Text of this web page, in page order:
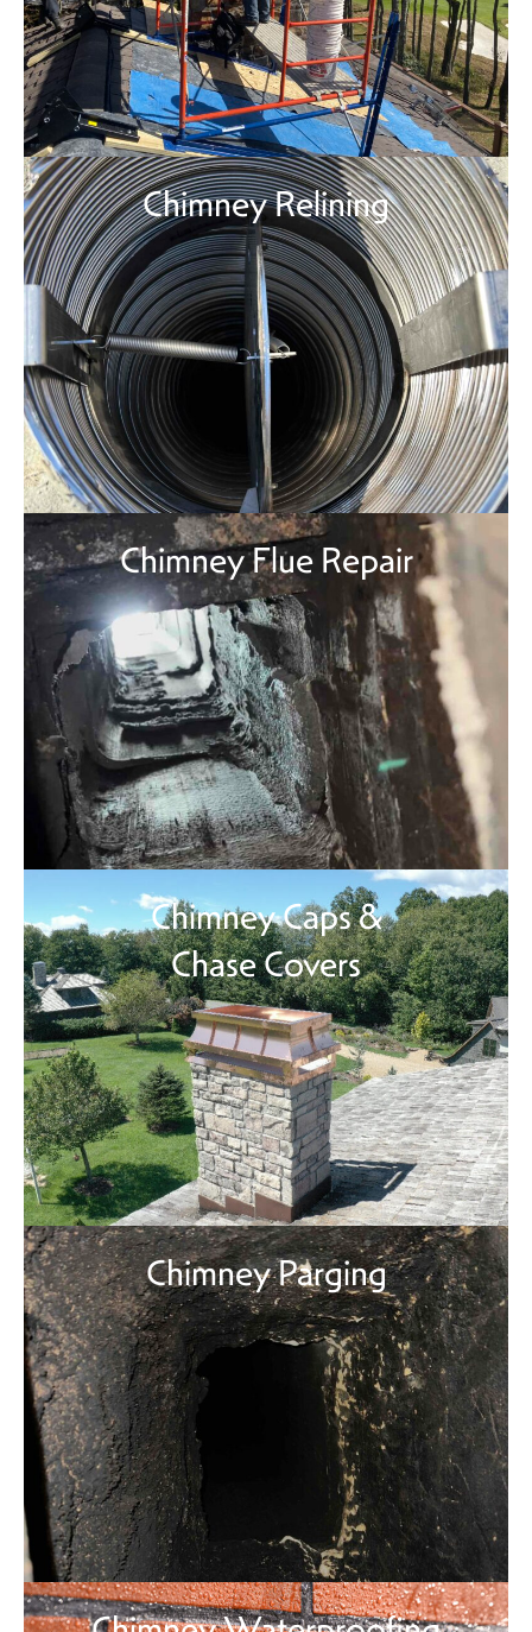
Chimney Relining
Chimney Flue Repair
Chimney Caps &
Chase Covers
Chimney Parging